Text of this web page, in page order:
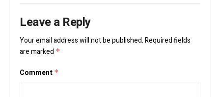
Leave a Reply
Your email address will not be published.Required fields
are marked *
Comment *